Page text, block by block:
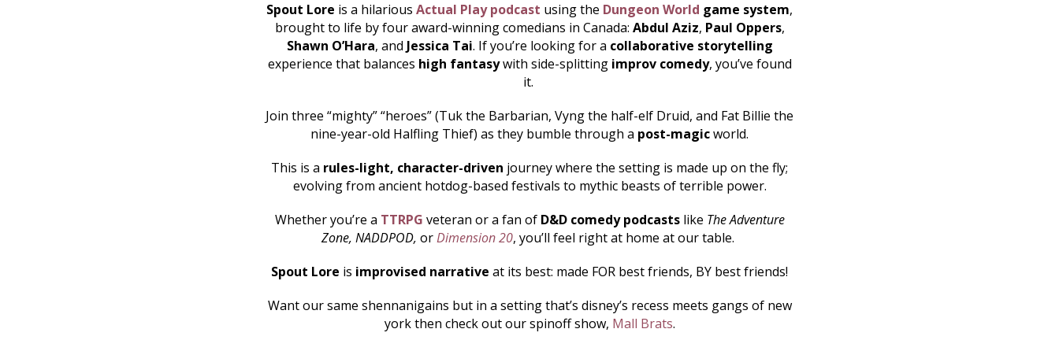
Spout Lore is a hilarious Actual Play podcast using the Dungeon World game system,
brought to life by four award-winning comedians in Canada: Abdul Aziz, Paul Oppers,
Shawn O’Hara, and Jessica Tai. If you’re looking for a collaborative storytelling
experience that balances high fantasywith side-splitting improv comedy, you’ve found
it.
Join three “mighty” “heroes” (Tuk the Barbarian, Vyng the half-elf Druid, and Fat Billie the
nine-year-old Halfling Thief) as they bumble through a post-magicworld.
This is a rules-light, character-driven journey where the setting is made up on the fly;
evolving from ancient hotdog-based festivals to mythic beasts of terrible power.
Whether you’re a TTRPG veteran or a fan of D&D comedy podcastslike The Adventure
Zone, NADDPOD, orDimension 20, you’ll feel right at home at our table.
Spout Lore is improvised narrative at its best: made FOR best friends, BY best friends!
Want our same shennanigains but in a setting that’s disney’s recess meets gangs of new
york then check out our spinoff show, Mall Brats.